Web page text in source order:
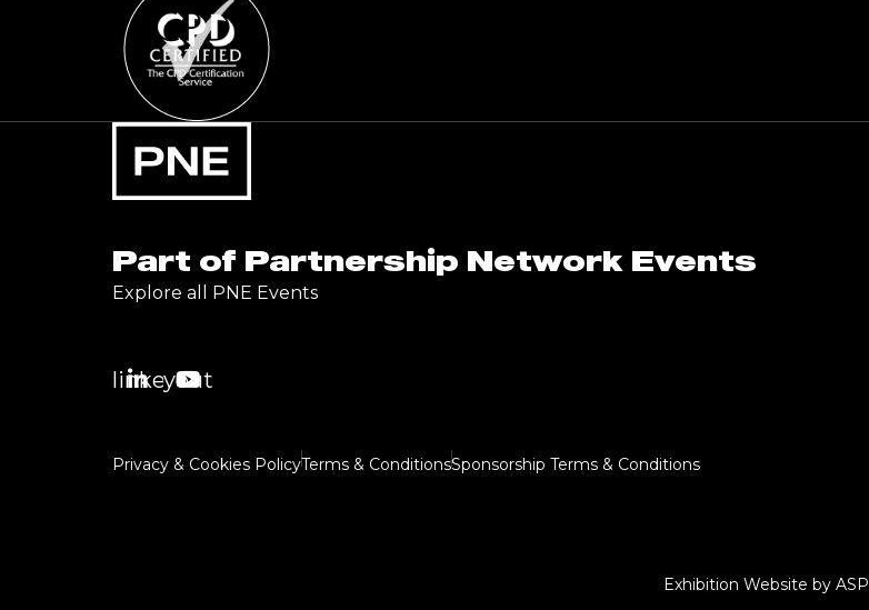
Part of Partnership Network Events
Explore all PNE Events
linkedinyoutube
Privacy & Cookies PolicyTerms & ConditionsSponsorship Terms & Conditions
Exhibition Website by ASP